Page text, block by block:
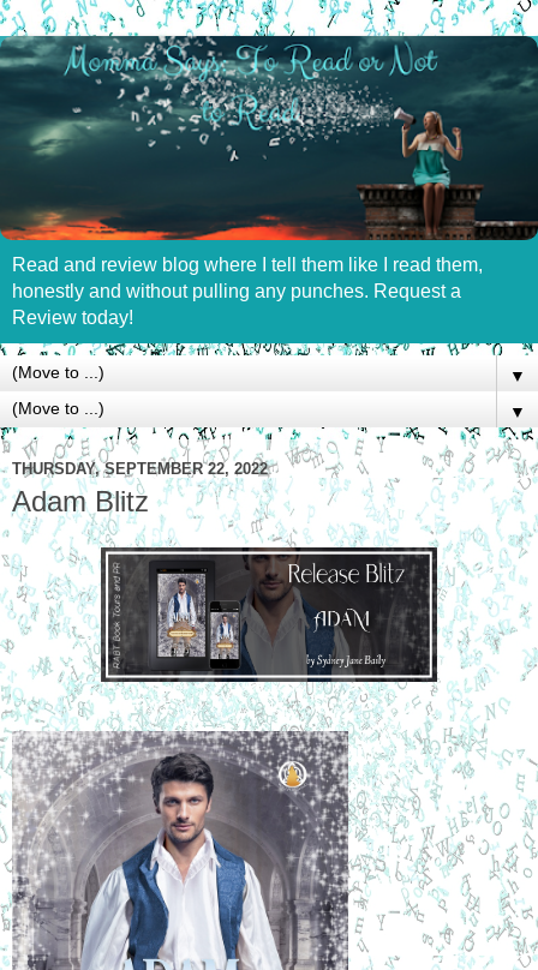
Read and review blog where I tell them like I read them,
honestly and without pulling any punches. Request a
Review today!
▼
▼
THURSDAY, SEPTEMBER 22, 2022
Adam Blitz